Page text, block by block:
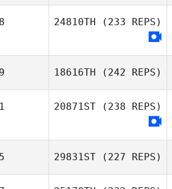
24810TH (233 REPS)
18616TH (242 REPS)
20871ST (238 REPS)
29831ST (227 REPS)